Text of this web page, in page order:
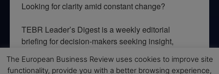
Looking for clarity amid constant change?
TEBR Leader’s Digest is a weekly editorial
briefing for decision-makers seeking insight,
The European Business Review uses cookies to improve site
functionality, provide you with a better browsing experience,